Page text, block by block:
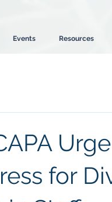
Events Resources
for